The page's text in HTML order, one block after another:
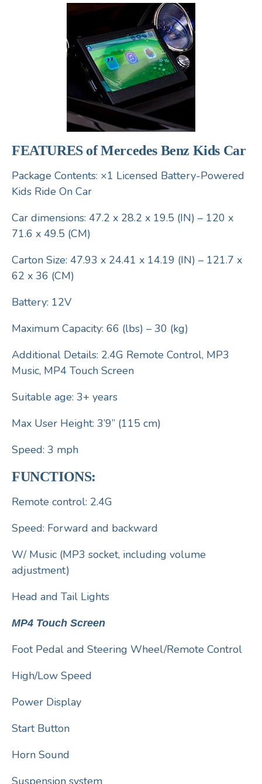
FEATURES of Mercedes Benz Kids Car
Package Contents: ×1 Licensed Battery-Powered
Kids Ride On Car
Car dimensions: 47.2 x 28.2 x 19.5 (IN) – 120 x
71.6 x 49.5 (CM)
Carton Size: 47.93 x 24.41 x 14.19 (IN) – 121.7 x
62 x 36 (CM)
Battery: 12V
Maximum Capacity: 66 (lbs) – 30 (kg)
Additional Details: 2.4G Remote Control, MP3
Music, MP4 Touch Screen
Suitable age: 3+ years
Max User Height: 3’9” (115 cm)
Speed: 3 mph
FUNCTIONS:
Remote control: 2.4G
Speed: Forward and backward
W/ Music (MP3 socket, including volume
adjustment)
Head and Tail Lights
MP4 Touch Screen
Foot Pedal and Steering Wheel/Remote Control
High/Low Speed
Power Display
Start Button
Horn Sound
Suspension system